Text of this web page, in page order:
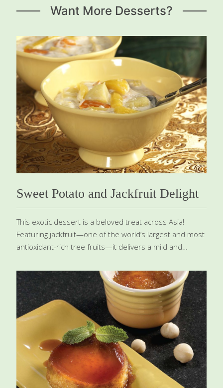
Want More Desserts?
Sweet Potato and Jackfruit Delight
This exotic dessert is a beloved treat across Asia!
Featuring jackfruit—one of the world’s largest and most
antioxidant-rich tree fruits—it delivers a mild and
in specialty markets or conveniently canned at Asian
grocers. Be sure to pick ripe jackfruit, glowing in a
vibrant yellow. Combined with creamy coconut milk,
known for its skin-hydrating and elasticity-boosting
powers, and nutrient-packed sweet potatoes loaded
with carotenoids and potassium, this dessert is as
nourishing as it is delicious! SERVES 6-8 Ingredients ¼
cup tapioca 2 cups water 1 can (8 oz.) jackfruit, drained
[…]